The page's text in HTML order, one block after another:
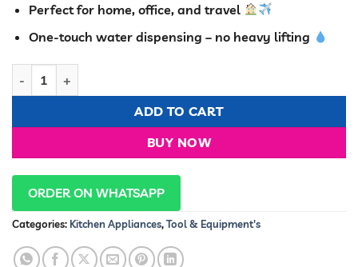
Perfect for home, office, and travel
One-touch water dispensing – no heavy lifting
ADD TO CART
BUY NOW
ORDER ON WHATSAPP
Categories: Kitchen Appliances,Tool & Equipment's